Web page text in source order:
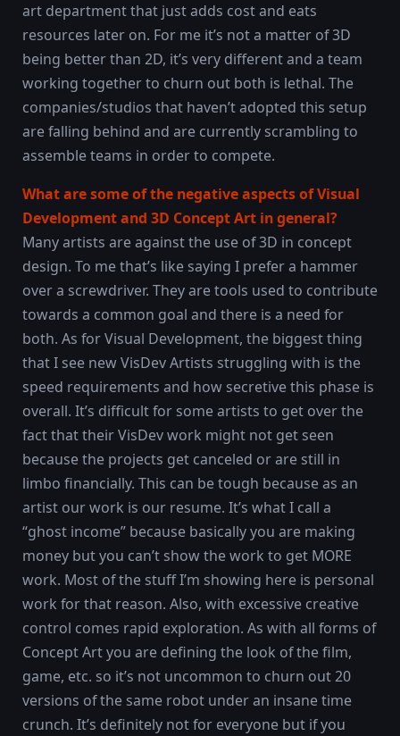
art department that just adds cost and eats
resources later on. For me it’s not a matter of 3D
being better than 2D, it’s very different and a team
working together to churn out both is lethal. The
companies/studios that haven’t adopted this setup
are falling behind and are currently scrambling to
assemble teams in order to compete.
What are some of the negative aspects of Visual
Development and 3D Concept Art in general?
Many artists are against the use of 3D in concept
design. To me that’s like saying I prefer a hammer
over a screwdriver. They are tools used to contribute
towards a common goal and there is a need for
both. As for Visual Development, the biggest thing
that I see new VisDev Artists struggling with is the
speed requirements and how secretive this phase is
overall. It’s difficult for some artists to get over the
fact that their VisDev work might not get seen
because the projects get canceled or are still in
limbo financially. This can be tough because as an
artist our work is our resume. It’s what I call a
“ghost income” because basically you are making
money but you can’t show the work to get MORE
work. Most of the stuff I’m showing here is personal
work for that reason. Also, with excessive creative
control comes rapid exploration. As with all forms of
Concept Art you are defining the look of the film,
game, etc. so it’s not uncommon to churn out 20
versions of the same robot under an insane time
crunch. It’s definitely not for everyone but if you